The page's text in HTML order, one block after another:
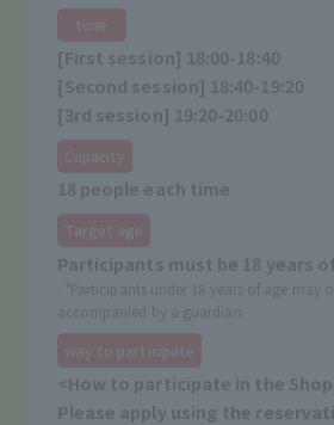
time
[First session] 18:00-18:40
[Second session] 18:40-19:20
[3rd session] 19:20-20:00
Capacity
18 people each time
Target age
Participants must be 18 years
. *Participants under 18 years of age may
accompanied by a guardian.
way to participate
<How to participate in the
Please apply using the